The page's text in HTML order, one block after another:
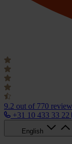
9.2 out of 770
+31 10 433 33 22
English